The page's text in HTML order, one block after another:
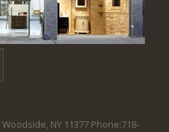
NY 11377 Phone:718-